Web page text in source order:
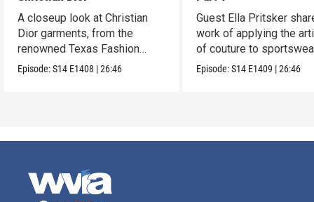
A closeup look at Christian
Dior garments, from the
renowned Texas Fashion
Collection.
Episode:S14 E1408 |26:46
Guest Ella Pritsker
work of applying the
of couture to
Episode:S14 E1409 |26:46